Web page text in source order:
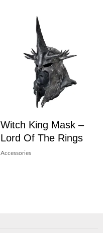
Witch King Mask –
Lord Of The Rings
Accessories